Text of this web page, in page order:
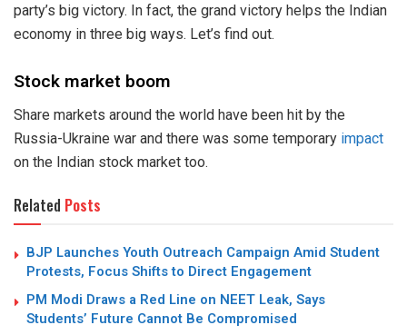
party’s big victory. In fact, the grand victory helps the Indian
economy in three big ways. Let’s find out.
Stock market boom
Share markets around the world have been hit by the
Russia-Ukraine war and there was some temporary impact
on the Indian stock market too.
Related Posts
BJP Launches Youth Outreach Campaign Amid Student
Protests, Focus Shifts to Direct Engagement
PM Modi Draws a Red Line on NEET Leak, Says
Students’ Future Cannot Be Compromised